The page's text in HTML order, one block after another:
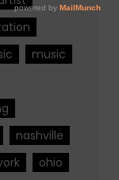
music
nashville
ohio